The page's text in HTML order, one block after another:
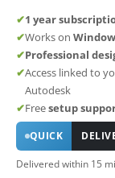
✔1 year
✔Works on
✔Professional
✔Access linked to
Autodesk
✔Freesetup
QUICK
Delivered within 15